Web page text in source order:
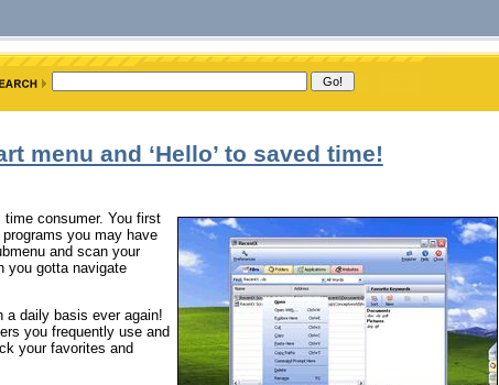
menu and ‘Hello’ to saved time!
consumer. You first
you may have
and scan your
you gotta navigate
a daily basis ever again!
you frequently use and
your favorites and